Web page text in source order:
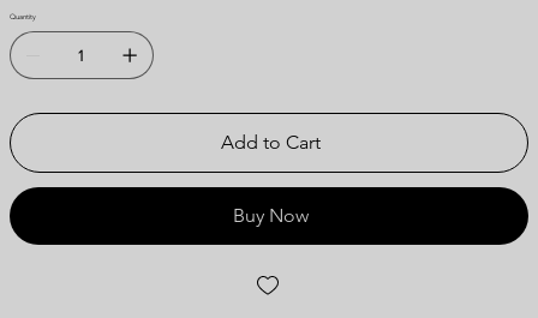
Quantity
Add to Cart
Buy Now